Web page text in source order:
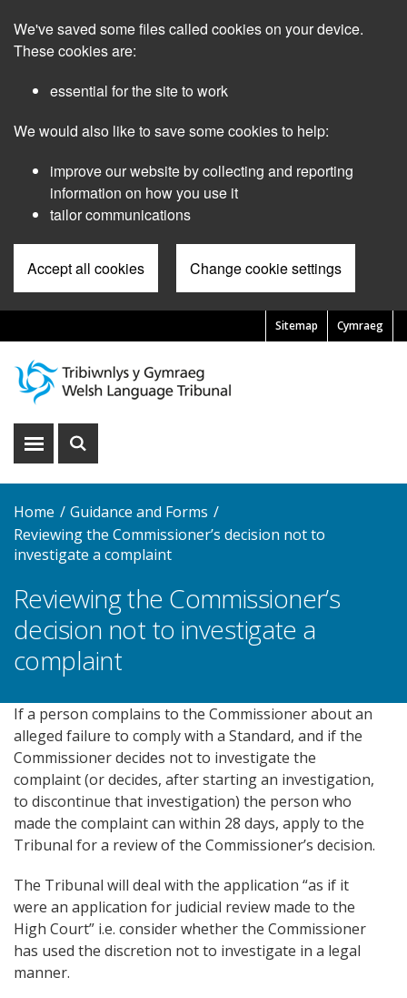
main
We've saved some files called cookies on your device.
These cookies are:
essential for the site to work
We would also like to save some cookies to help:
improve our website by collecting and reporting
information on how you use it
tailor communications
Accept all cookies Change cookie settings
Cymraeg
Pre
Header
Menu
Sitemap
Show
Show
Home
Guidance and Forms
Reviewing the Commissioner’s decision not to
investigate a complaint
Reviewing the Commissioner’s
decision not to investigate a
complaint
If a person complains to the Commissioner about an
alleged failure to comply with a Standard, and if the
Commissioner decides not to investigate the
complaint (or decides, after starting an investigation,
to discontinue that investigation) the person who
made the complaint can within 28 days, apply to the
Tribunal for a review of the Commissioner’s decision.
The Tribunal will deal with the application “as if it
were an application for judicial review made to the
High Court” i.e. consider whether the Commissioner
has used the discretion not to investigate in a legal
manner.